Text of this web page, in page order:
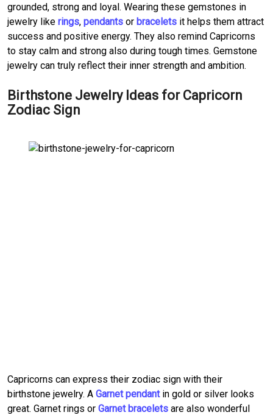
grounded, strong and loyal. Wearing these gemstones in
jewelry like rings, pendants or bracelets it helps them attract
success and positive energy. They also remind Capricorns
to stay calm and strong also during tough times. Gemstone
jewelry can truly reflect their inner strength and ambition.
Birthstone Jewelry Ideas for Capricorn
Zodiac Sign
Capricorns can express their zodiac sign with their
birthstone jewelry. A Garnet pendantin gold or silver looks
great. Garnet rings or Garnet bracelets are also wonderful